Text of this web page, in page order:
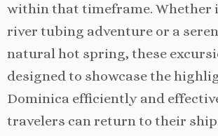
within that timeframe. Whether
river tubing adventure or a
natural hot spring, these
designed to showcase the
Dominica efficiently and
travelers can return to their